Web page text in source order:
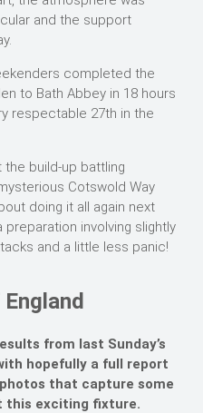
and the support
completed the
to Bath Abbey in 18 hours
respectable 27th in the
build-up battling
Cotswold Way
doing it all again next
preparation involving slightly
and a little less panic!
from last Sunday’s
hopefully a full report
that capture some
this exciting fixture.